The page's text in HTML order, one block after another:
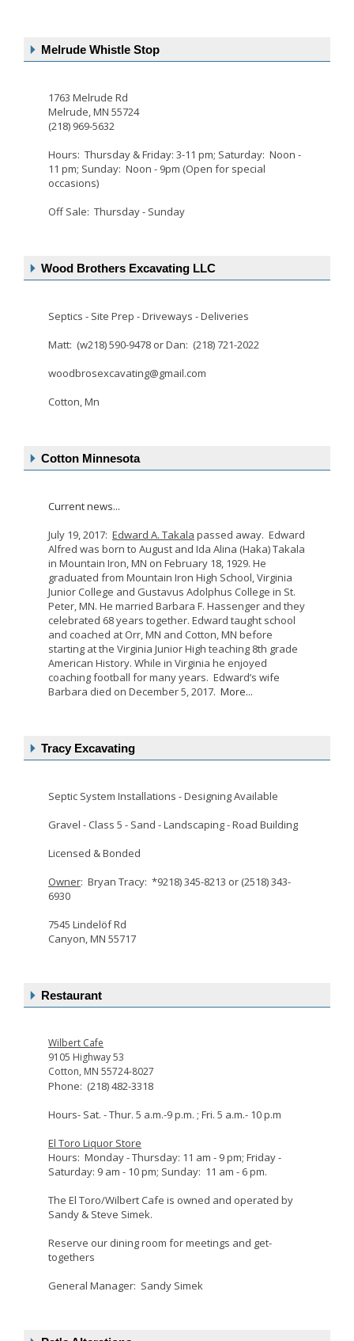
Melrude Whistle Stop
1763 Melrude Rd
Melrude, MN 55724
(218) 969-5632
Hours: Thursday & Friday: 3-11 pm; Saturday: Noon -
11 pm; Sunday: Noon - 9pm (Open for special
occasions)
Off Sale: Thursday - Sunday
Wood Brothers Excavating LLC
Septics - Site Prep - Driveways - Deliveries
Matt: (w218) 590-9478 or Dan: (218) 721-2022
woodbrosexcavating@gmail.com
Cotton, Mn
Cotton Minnesota
Current news...
July 19, 2017: Edward A. Takala passed away. Edward
Alfred was born to August and Ida Alina (Haka) Takala
in Mountain Iron, MN on February 18, 1929. He
graduated from Mountain Iron High School, Virginia
Junior College and Gustavus Adolphus College in St.
Peter, MN. He married Barbara F. Hassenger and they
celebrated 68 years together. Edward taught school
and coached at Orr, MN and Cotton, MN before
starting at the Virginia Junior High teaching 8th grade
American History. While in Virginia he enjoyed
coaching football for many years. Edward’s wife
Barbara died on December 5, 2017. More...
Tracy Excavating
Septic System Installations - Designing Available
Gravel - Class 5 - Sand - Landscaping - Road Building
Licensed & Bonded
Owner: Bryan Tracy: *9218) 345-8213 or (2518) 343-
6930
7545 Lindelöf Rd
Canyon, MN 55717
Restaurant
Wilbert Cafe
9105 Highway 53
Cotton, MN 55724-8027
Phone: (218) 482-3318
Hours- Sat. - Thur. 5 a.m.-9 p.m. ; Fri. 5 a.m.- 10 p.m
El Toro Liquor Store
Hours: Monday - Thursday: 11 am - 9 pm; Friday -
Saturday: 9 am - 10 pm; Sunday: 11 am - 6 pm.
The El Toro/Wilbert Cafe is owned and operated by
Sandy & Steve Simek.
Reserve our dining room for meetings and get-
togethers
General Manager: Sandy Simek